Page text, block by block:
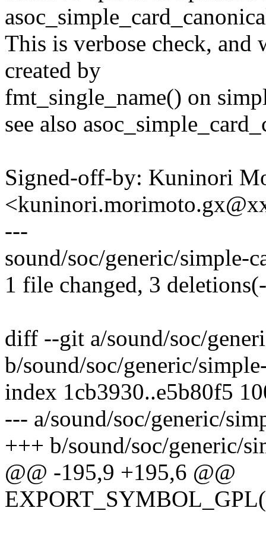
This is verbose check, and
created by
fmt_single_name() on
see also
Signed-off-by: Kuninori
---
sound/soc/generic/simple-
1 file changed, 3
diff --git a/sound/soc/
b/sound/soc/generic/
index 1cb3930..e5b80f5
--- a/sound/soc/generic/
+++ b/sound/soc/generic/
@@ -195,9 +195,6 @@